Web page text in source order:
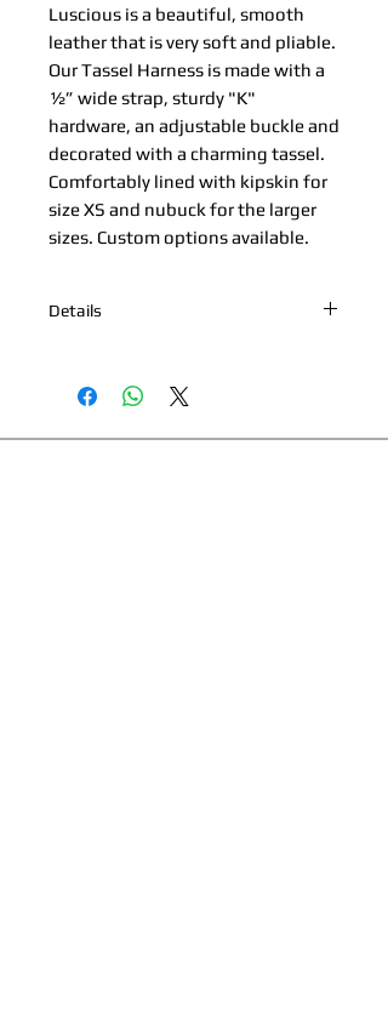
Luscious is a beautiful, smooth
leather that is very soft and pliable.
Our Tassel Harness is made with a
½” wide strap, sturdy "K"
hardware, an adjustable buckle and
decorated with a charming tassel.
Comfortably lined with kipskin for
size XS and nubuck for the larger
sizes. Custom options available.
Details
Beach Logo Plate *100% Cowhide